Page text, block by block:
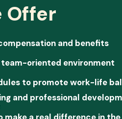
Offer
and benefits
oriented environment
to promote work-life
and professional